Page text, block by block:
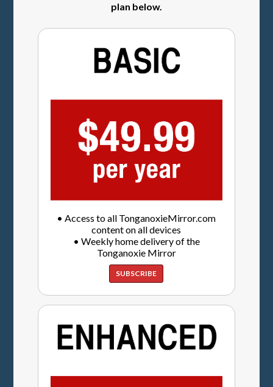
Contact
plan below.
• Access to all TonganoxieMirror.com
content on all devices
• Weekly home delivery of the
Tonganoxie Mirror
SUBSCRIBE